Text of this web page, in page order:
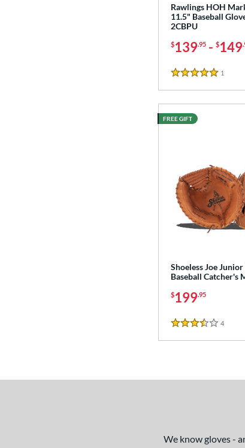
Rawlings HOH
11.5" Baseball
2CBPU
$139.95 - $149
5 Stars
1
Shoeless Joe
Baseball Catcher's
$199.95
3.5 Stars
4
FREE GIFT
We know gloves -